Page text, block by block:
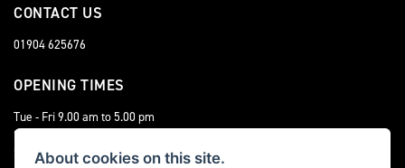
CONTACT US
01904 625676
OPENING TIMES
Tue - Fri 9.00 am to 5.00 pm
Sat 9.00 am to 4.00 pm
Sun, Mon & Bank Holidays Closed
About cookies on this site.